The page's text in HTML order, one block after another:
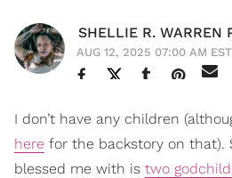
SHELLIE R. WARREN
AUG 12, 2025 07:00 AM EST
I don’t have any children
here for the backstory on that).
blessed me with is two